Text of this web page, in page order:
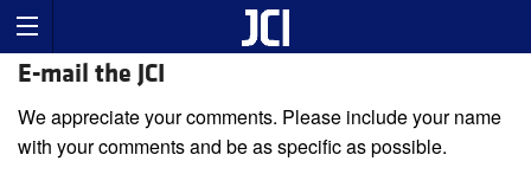
E-mail the JCI
We appreciate your comments. Please include your name
with your comments and be as specific as possible.